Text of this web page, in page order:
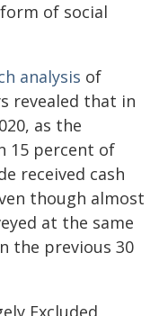
of social
analysis of
revealed that in
as the
15 percent of
received cash
though almost
at the same
the previous 30
Excluded